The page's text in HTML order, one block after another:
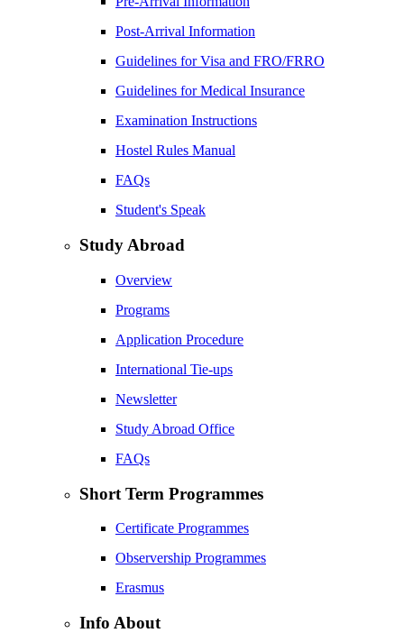
Post-Arrival Information
Guidelines for Visa and FRO/FRRO
Guidelines for Medical Insurance
Examination Instructions
Hostel Rules Manual
FAQs
Student's Speak
Study Abroad
Overview
Programs
Application Procedure
International Tie-ups
Newsletter
Study Abroad Office
FAQs
Short Term Programmes
Certificate Programmes
Observership Programmes
Erasmus
Info About